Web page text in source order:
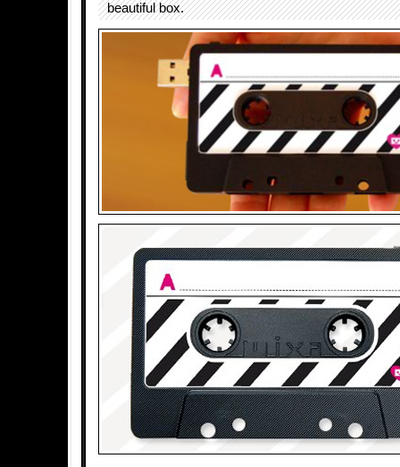
beautiful box.